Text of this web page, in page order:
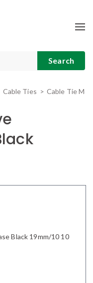
Cable Ties Cable Tie